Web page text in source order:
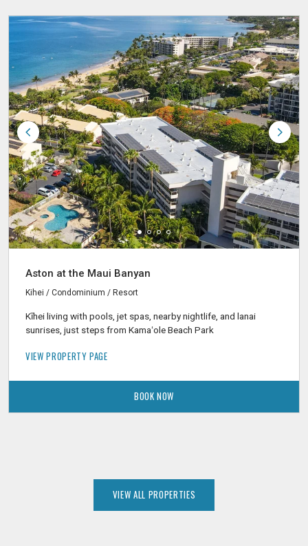
Aston at the Maui Banyan
Kihei / Condominium / Resort
Kīhei living with pools, jet spas, nearby nightlife, and lanai
sunrises, just steps from Kamaʻole Beach Park
VIEW PROPERTY PAGE
BOOK NOW
VIEW ALL PROPERTIES